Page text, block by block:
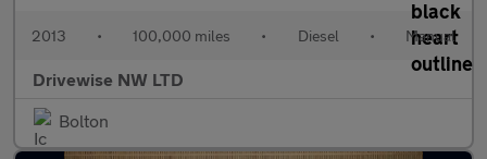
2013 • 100,000 miles • Diesel • Manual
Drivewise NW LTD
Bolton